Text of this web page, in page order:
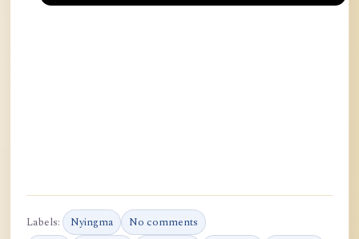
Labels: Nyingma No comments